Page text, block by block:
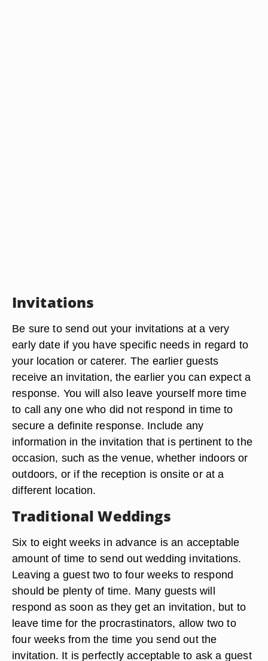
Invitations
Be sure to send out your invitations at a very
early date if you have specific needs in regard to
your location or caterer. The earlier guests
receive an invitation, the earlier you can expect a
response. You will also leave yourself more time
to call any one who did not respond in time to
secure a definite response. Include any
information in the invitation that is pertinent to the
occasion, such as the venue, whether indoors or
outdoors, or if the reception is onsite or at a
different location.
Traditional Weddings
Six to eight weeks in advance is an acceptable
amount of time to send out wedding invitations.
Leaving a guest two to four weeks to respond
should be plenty of time. Many guests will
respond as soon as they get an invitation, but to
leave time for the procrastinators, allow two to
four weeks from the time you send out the
invitation. It is perfectly acceptable to ask a guest